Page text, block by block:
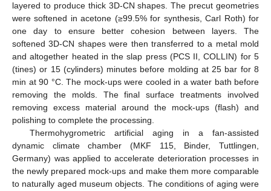
layered to produce thick 3D-CN shapes. The precut geometries
were softened in acetone (≥99.5% for synthesis, Carl Roth) for
one day to ensure better cohesion between layers. The
softened 3D-CN shapes were then transferred to a metal mold
and altogether heated in the slap press (PCS II, COLLIN) for 5
(tines) or 15 (cylinders) minutes before molding at 25 bar for 8
min at 90 °C. The mock-ups were cooled in a water bath before
removing the molds. The final surface treatments involved
removing excess material around the mock-ups (flash) and
polishing to complete the processing.
Thermohygrometric artificial aging in a fan-assisted
dynamic climate chamber (MKF 115, Binder, Tuttlingen,
Germany) was applied to accelerate deterioration processes in
the newly prepared mock-ups and make them more comparable
to naturally aged museum objects. The conditions of aging were